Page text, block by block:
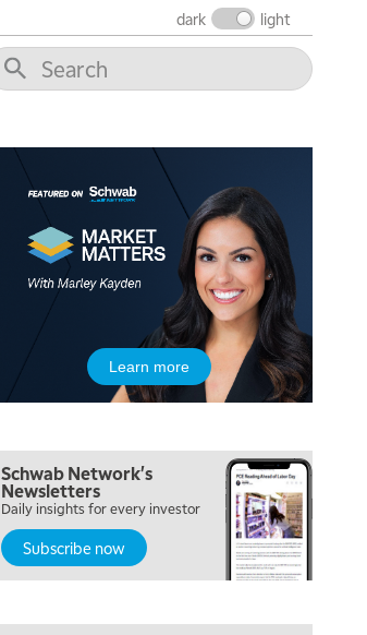
dark light
Learn more
Schwab Network's
Newsletters
Daily insights for every investor
Subscribe now
5:00 AM
FAST MARKET REPLAY
5:30 AM
MARKET ON CLOSE